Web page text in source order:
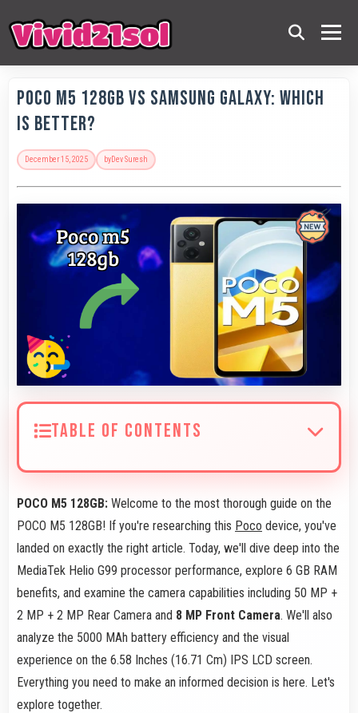
POCO M5 128GB vs Samsung Galaxy: Which
is Better?
December 15, 2025 byDev Suresh
TABLE OF CONTENTS
POCO M5 128GB: Welcome to the most thorough guide on the
POCO M5 128GB! If you're researching this Poco device, you've
landed on exactly the right article. Today, we'll dive deep into the
MediaTek Helio G99 processor performance, explore 6 GB RAM
benefits, and examine the camera capabilities including 50 MP +
2 MP + 2 MP Rear Camera and 8 MP Front Camera. We'll also
analyze the 5000 MAh battery efficiency and the visual
experience on the 6.58 Inches (16.71 Cm) IPS LCD screen.
Everything you need to make an informed decision is here. Let's
explore together.